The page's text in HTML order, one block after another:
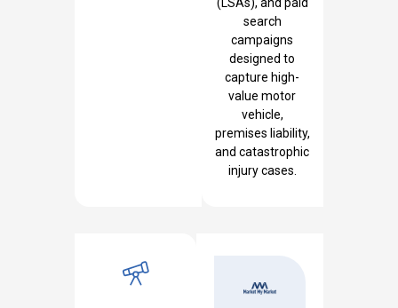
search
campaigns
designed to
capture high-
value motor
vehicle,
premises liability,
and catastrophic
injury cases.